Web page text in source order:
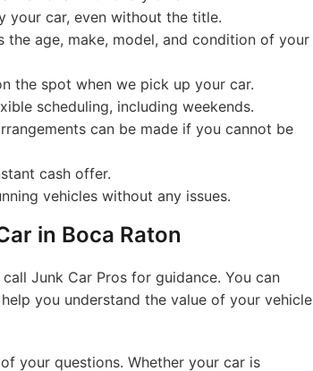
your car, even without the title.
the age, make, model, and condition of your
the spot when we pick up your car.
scheduling, including weekends.
can be made if you cannot be
cash offer.
vehicles without any issues.
in Boca Raton
Junk Car Pros for guidance. You can
you understand the value of your vehicle
your questions. Whether your car is